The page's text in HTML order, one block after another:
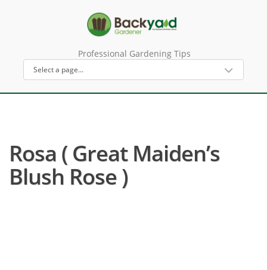
Professional Gardening Tips
Rosa ( Great Maiden’s
Blush Rose )